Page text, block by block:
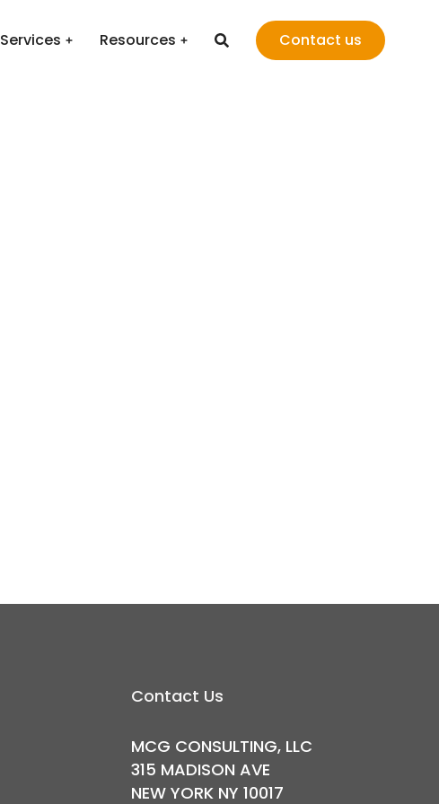
Services Resources Contact us
Contact Us
MCG CONSULTING, LLC
315 MADISON AVE
NEW YORK NY 10017